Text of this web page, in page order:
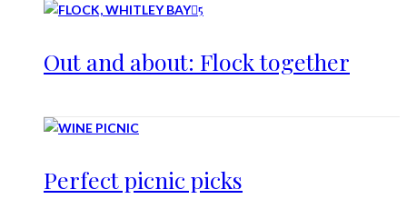
5
Out and about: Flock together
Perfect picnic picks